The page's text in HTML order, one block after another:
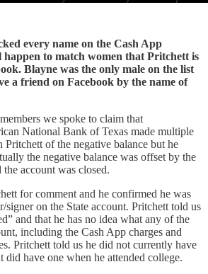
every name on the Cash App
happen to match women that Pritchett is
Blayne was the only male on the list
a friend on Facebook by the name of
we spoke to claim that
National Bank of Texas made multiple
of the negative balance but he
the negative balance was offset by the
account was closed.
for comment and he confirmed he was
signer on the State account. Pritchett told us
and that he has no idea what any of the
including the Cash App charges and
Pritchett told us he did not currently have
did have one when he attended college.